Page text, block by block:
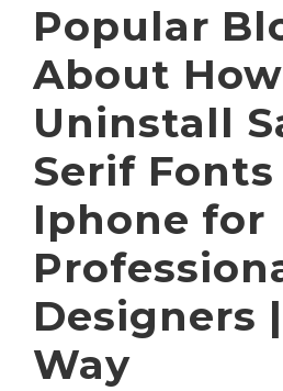
Popular
About
Uninstall
Serif Fonts
Iphone for
Designers
Way